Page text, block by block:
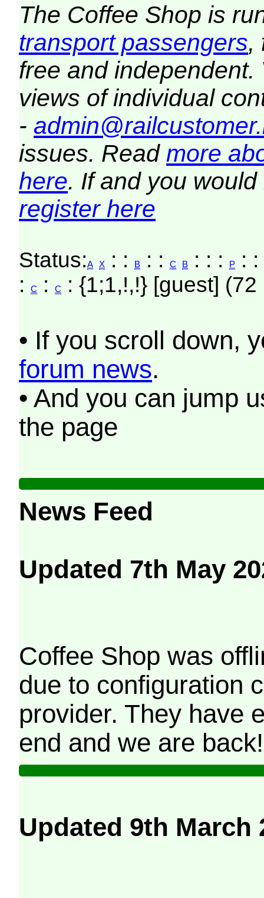
The Coffee Shop is
transport passengers,
free and
views of individual
-
issues. Read more
here. If and you
register here
Status:A X : : B : :C B : : : P
:
:C :C : {1;1,!,!} [guest] (72
• If you scroll down,
forum news.
• And you can jump
the page
News Feed
Updated 7th May
Coffee Shop was
due to configuration
provider. They have
end and we are back!
Updated 9th March